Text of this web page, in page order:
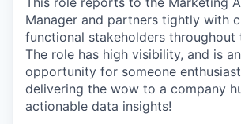
Manager and partners tightly with
functional stakeholders throughout
The role has high visibility, and is
opportunity for someone
delivering the wow to a company
actionable data insights!